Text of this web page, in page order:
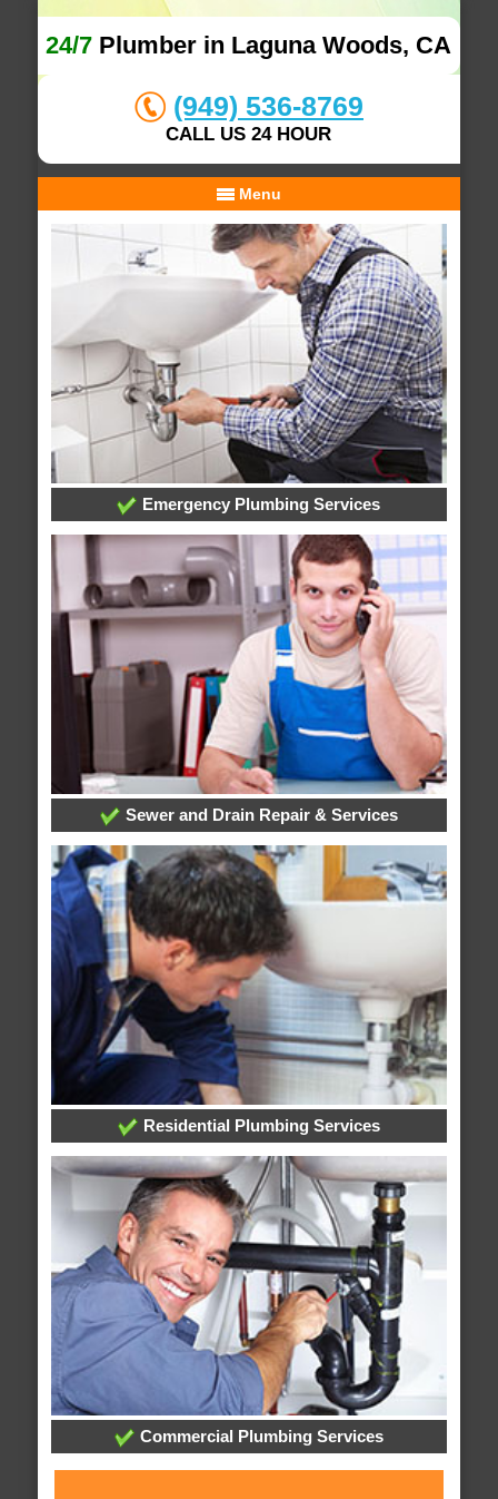
24/7 Plumber in Laguna Woods, CA
(949) 536-8769
CALL US 24 HOUR
Menu
Emergency Plumbing Services
Sewer and Drain Repair & Services
Residential Plumbing Services
Commercial Plumbing Services